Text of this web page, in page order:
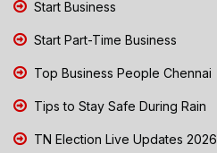
Start Business
Start Part-Time Business
Top Business People Chennai
Tips to Stay Safe During Rain
TN Election Live Updates 2026